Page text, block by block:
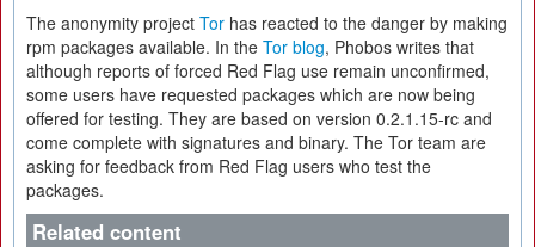
The anonymity project Tor has reacted to the danger by making
rpm packages available. In the Tor blog, Phobos writes that
although reports of forced Red Flag use remain unconfirmed,
some users have requested packages which are now being
offered for testing. They are based on version 0.2.1.15-rc and
come complete with signatures and binary. The Tor team are
asking for feedback from Red Flag users who test the
packages.
Related content